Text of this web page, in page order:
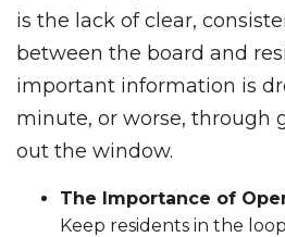
is the lack of clear,
between the board and
important information is
minute, or worse, through
out the window.
The Importance of
Keep residents in the